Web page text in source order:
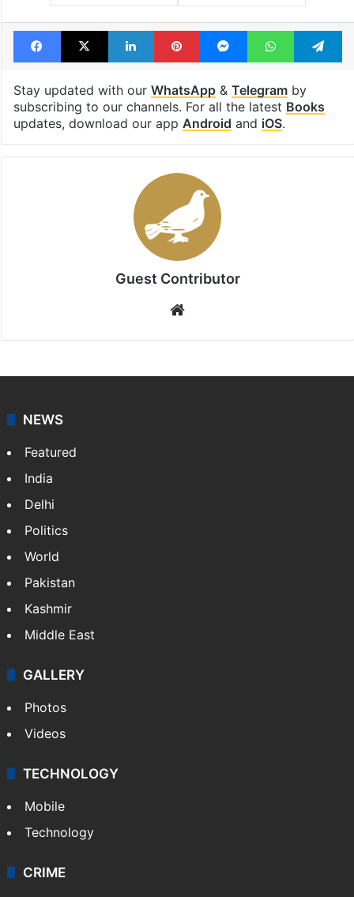
Tags author Book book launch
Hyderbaad Telangana women
Facebook
X LinkedInPinterestMessengerWhatsApp
Stay updated with ourWhatsApp &
subscribing to our channels. For all the latest
updates, download our app
Android
NEWS
Featured
India
Delhi
Pakistan
Kashmir
Middle East
GALLERY
Photos
Videos